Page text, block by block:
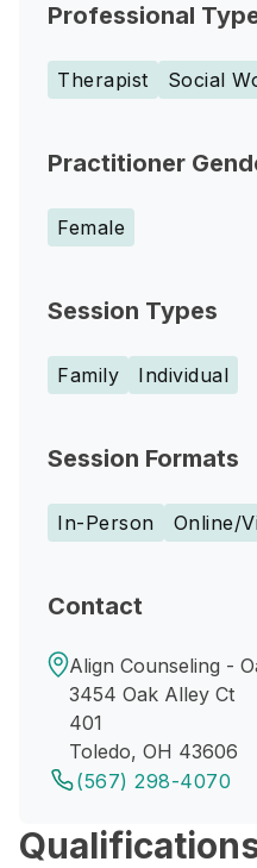
Professional
Therapist Social
Practitioner
Female
Session Types
Family Individual
Session Formats
In-Person Online/
Contact
Align Counseling -
3454 Oak Alley Ct
401
Toledo, OH 43606
(567) 298-4070